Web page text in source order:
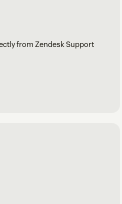
from Zendesk Support